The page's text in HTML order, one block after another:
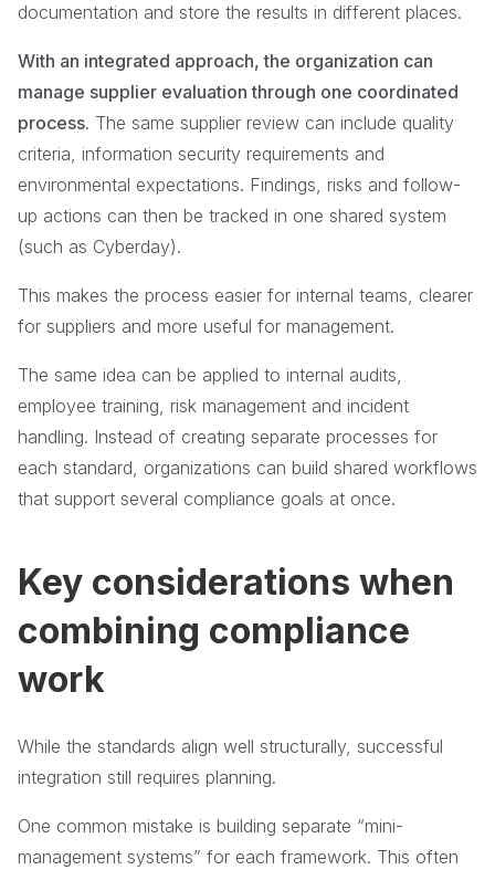
documentation and store the results in different places.
With an integrated approach, the organization can
manage supplier evaluation through one coordinated
process. The same supplier review can include quality
criteria, information security requirements and
environmental expectations. Findings, risks and follow-
up actions can then be tracked in one shared system
(such as Cyberday).
This makes the process easier for internal teams, clearer
for suppliers and more useful for management.
The same idea can be applied to internal audits,
employee training, risk management and incident
handling. Instead of creating separate processes for
each standard, organizations can build shared workflows
that support several compliance goals at once.
Key considerations when
combining compliance
work
While the standards align well structurally, successful
integration still requires planning.
One common mistake is building separate “mini-
management systems” for each framework. This often